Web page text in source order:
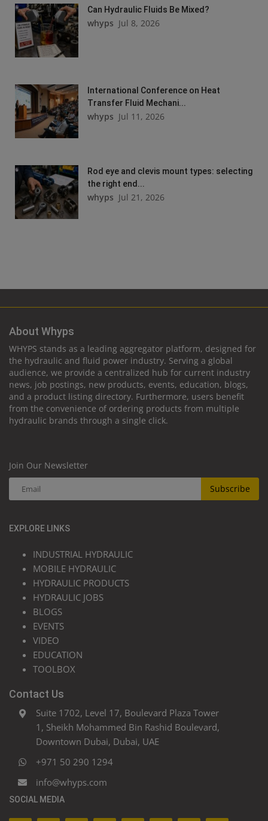
Can Hydraulic Fluids Be Mixed?
whyps Jul 8, 2026
International Conference on Heat
Transfer Fluid Mechani...
whyps Jul 11, 2026
Rod eye and clevis mount types: selecting
the right end...
whyps Jul 21, 2026
About Whyps
WHYPS stands as a leading aggregator platform, designed for
the hydraulic and fluid power industry. Serving a global
audience, we provide a centralized hub for current industry
news, job postings, new products, events, education, blogs,
and a product listing directory. Furthermore, users benefit
from the convenience of ordering products from multiple
hydraulic brands through a single click.
Join Our Newsletter
Subscribe
EXPLORE LINKS
INDUSTRIAL HYDRAULIC
MOBILE HYDRAULIC
HYDRAULIC PRODUCTS
HYDRAULIC JOBS
BLOGS
EVENTS
VIDEO
EDUCATION
TOOLBOX
Contact Us
Suite 1702, Level 17, Boulevard Plaza Tower
1, Sheikh Mohammed Bin Rashid Boulevard,
Downtown Dubai, Dubai, UAE
+971 50 290 1294
info@whyps.com
SOCIAL MEDIA